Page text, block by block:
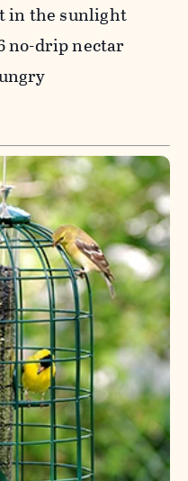
in the sunlight
no-drip nectar